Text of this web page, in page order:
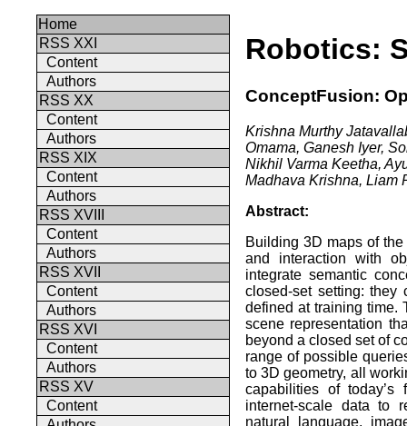
Home
RSS XXI
Content
Authors
RSS XX
Content
Authors
RSS XIX
Content
Authors
RSS XVIII
Content
Authors
RSS XVII
Content
Authors
RSS XVI
Content
Authors
RSS XV
Content
Robotics:
ConceptFusion:
Krishna Murthy
Omama, Ganesh Iyer,
Nikhil Varma Keetha,
Madhava Krishna, Liam
Abstract:
Building 3D maps of
and interaction with
integrate semantic
closed-set setting: they
defined at training time.
scene representation
beyond a closed set of
range of possible
to 3D geometry, all
capabilities of today’s
internet-scale data to
natural language,